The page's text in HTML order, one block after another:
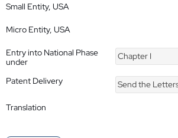
Small Entity, USA
Micro Entity, USA
Entry into National Phase
under
Chapter I
Patent Delivery Send the
Translation